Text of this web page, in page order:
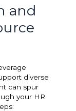
and
diverse
can spur
your HR